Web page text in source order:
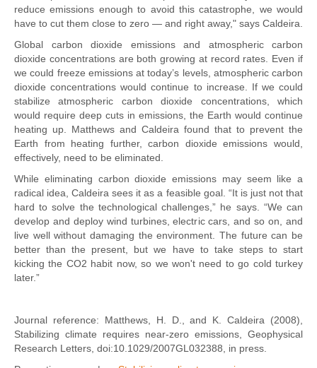
reduce emissions enough to avoid this catastrophe, we would
have to cut them close to zero — and right away," says Caldeira.
Global carbon dioxide emissions and atmospheric carbon
dioxide concentrations are both growing at record rates. Even if
we could freeze emissions at today’s levels, atmospheric carbon
dioxide concentrations would continue to increase. If we could
stabilize atmospheric carbon dioxide concentrations, which
would require deep cuts in emissions, the Earth would continue
heating up. Matthews and Caldeira found that to prevent the
Earth from heating further, carbon dioxide emissions would,
effectively, need to be eliminated.
While eliminating carbon dioxide emissions may seem like a
radical idea, Caldeira sees it as a feasible goal. “It is just not that
hard to solve the technological challenges,” he says. “We can
develop and deploy wind turbines, electric cars, and so on, and
live well without damaging the environment. The future can be
better than the present, but we have to take steps to start
kicking the CO2 habit now, so we won't need to go cold turkey
later.”
Journal reference: Matthews, H. D., and K. Caldeira (2008),
Stabilizing climate requires near-zero emissions, Geophysical
Research Letters, doi:10.1029/2007GL032388, in press.